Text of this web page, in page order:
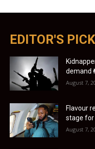
EDITOR'S
demand
August 7,
Flavour
stage for
August 7,